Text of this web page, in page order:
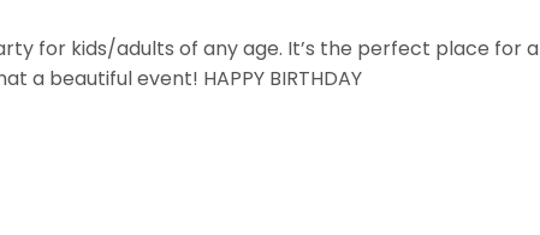
for kids/adults of any age. It’s the perfect place for a
beautiful event! HAPPY BIRTHDAY